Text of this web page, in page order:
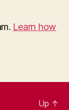
Learn how
Up ↑